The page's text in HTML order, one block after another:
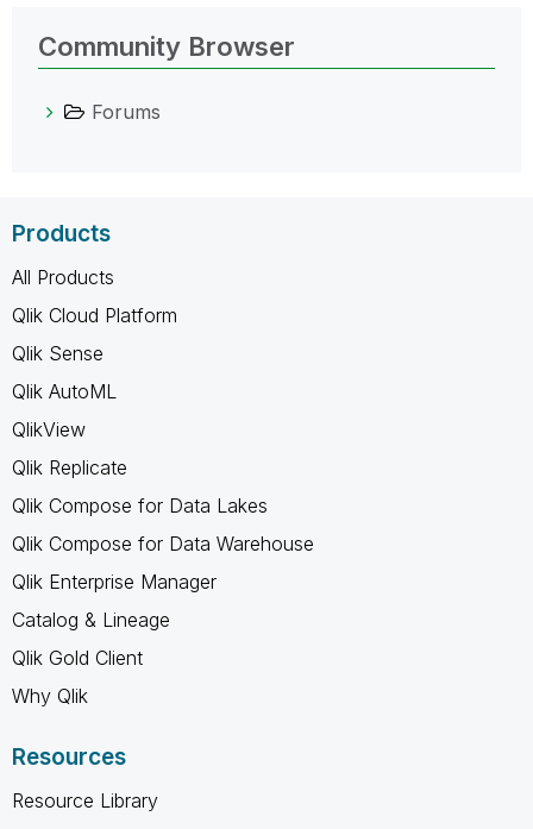
Community Browser
Forums
Products
All Products
Qlik Cloud Platform
Qlik Sense
Qlik AutoML
QlikView
Qlik Replicate
Qlik Compose for Data Lakes
Qlik Compose for Data Warehouse
Qlik Enterprise Manager
Catalog & Lineage
Qlik Gold Client
Why Qlik
Resources
Resource Library